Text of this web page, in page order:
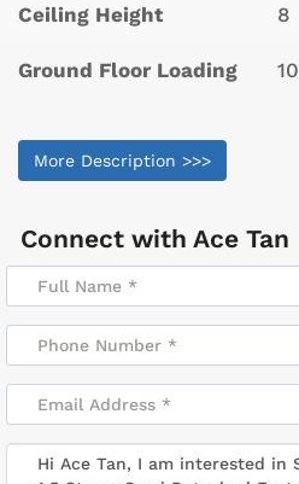
Ceiling Height 8
Ground Floor Loading 10
More Description >>>
Connect with Ace Tan